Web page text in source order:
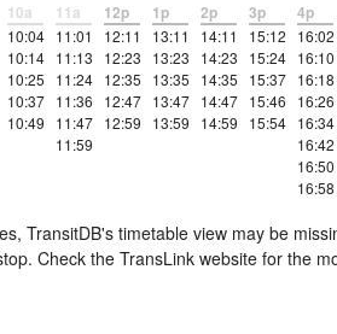
10a
10:04
10:14
10:25
10:37
10:49
11a
11:01
11:13
11:24
11:36
11:47
11:59
12p
12:11
12:23
12:35
12:47
12:59
1p
13:11
13:23
13:35
13:47
13:59
2p
14:11
14:23
14:35
14:47
14:59
3p
15:12
15:24
15:37
15:46
15:54
4p
16:02
16:10
16:18
16:26
16:34
16:42
16:50
16:58
TransitDB's timetable view may be
Check the TransLink website for the